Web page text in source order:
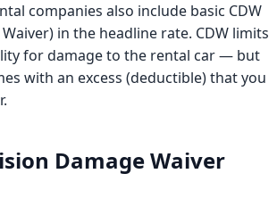
companies also include basic CDW
in the headline rate. CDW limits
for damage to the rental car — but
with an excess (deductible) that you
Damage Waiver